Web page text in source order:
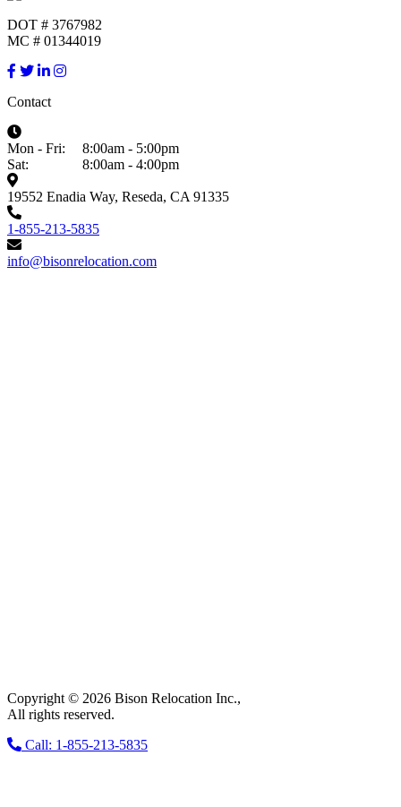
DOT # 3767982
MC # 01344019
Contact
Mon - Fri:
8:00am - 5:00pm
Sat:
8:00am - 4:00pm
19552 Enadia Way, Reseda, CA 91335
1-855-213-5835
info@bisonrelocation.com
Copyright © 2026 Bison Relocation Inc.,
All rights reserved.
Call: 1-855-213-5835